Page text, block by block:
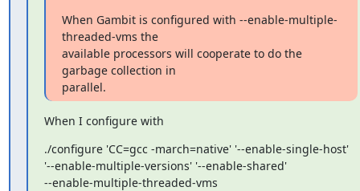
When Gambit is configured with --enable-multiple-
threaded-vms the
available processors will cooperate to do the
garbage collection in
parallel.
When I configure with
./configure 'CC=gcc -march=native' '--enable-single-host'
'--enable-multiple-versions' '--enable-shared'
--enable-multiple-threaded-vms